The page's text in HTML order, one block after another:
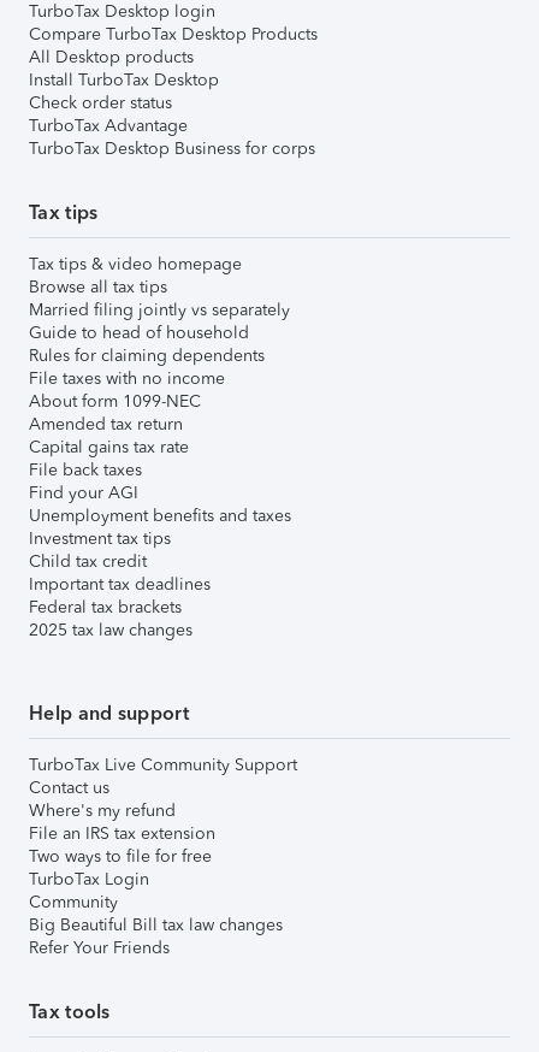
TurboTax Desktop login
Compare TurboTax Desktop Products
All Desktop products
Install TurboTax Desktop
Check order status
TurboTax Advantage
TurboTax Desktop Business for corps
Tax tips
Tax tips & video homepage
Browse all tax tips
Married filing jointly vs separately
Guide to head of household
Rules for claiming dependents
File taxes with no income
About form 1099-NEC
Amended tax return
Capital gains tax rate
File back taxes
Find your AGI
Unemployment benefits and taxes
Investment tax tips
Child tax credit
Important tax deadlines
Federal tax brackets
2025 tax law changes
Help and support
TurboTax Live Community Support
Contact us
Where's my refund
File an IRS tax extension
Two ways to file for free
TurboTax Login
Community
Big Beautiful Bill tax law changes
Refer Your Friends
Tax tools